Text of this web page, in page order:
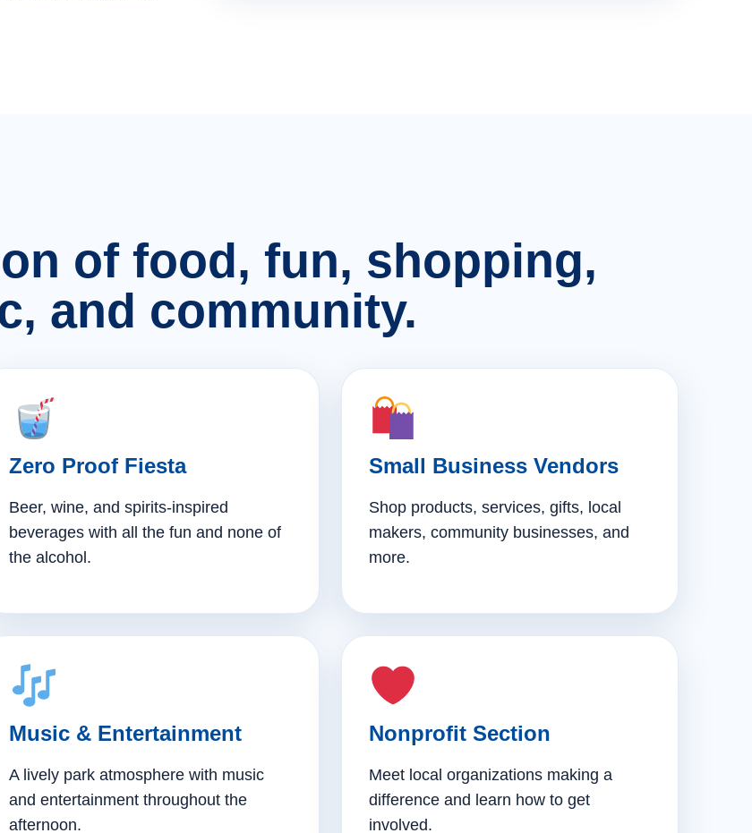
of food, fun, shopping,
and community.
Zero Proof Fiesta
Beer, wine, and spirits-inspired
beverages with all the fun and none of
the alcohol.
Small Business Vendors
Shop products, services, gifts, local
makers, community businesses, and
more.
Music & Entertainment
A lively park atmosphere with music
and entertainment throughout the
afternoon.
Nonprofit Section
Meet local organizations making a
difference and learn how to get
involved.